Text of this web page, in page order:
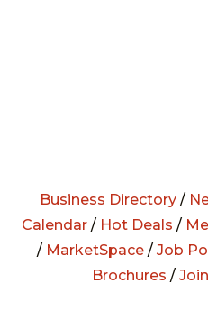
Business Directory /
Calendar/ Hot Deals /
/ MarketSpace/ Job
Brochures /